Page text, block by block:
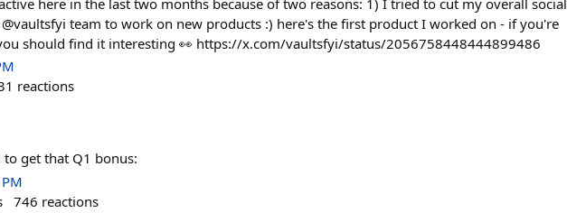
team to work on new products :) here's the first product I worked on - if you're
should find it interesting 👀 https://x.com/vaultsfyi/status/2056758448444899486
reactions
get that Q1 bonus:
746 reactions